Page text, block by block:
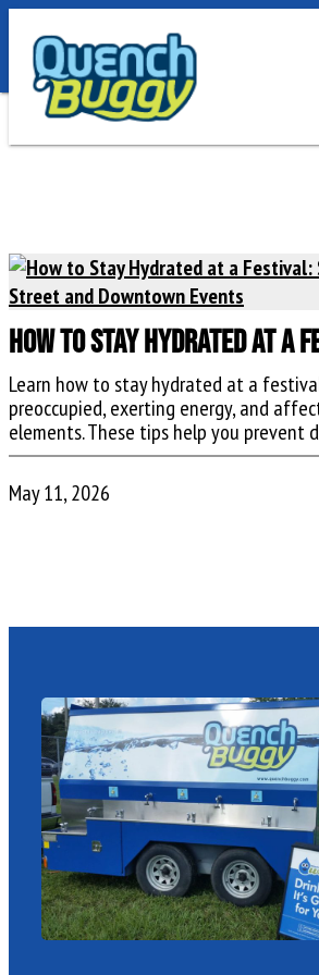
How to Stay Hydrated at a
Learn how to stay hydrated at a
preoccupied, exerting energy, and
elements. These tips help you prevent
May 11, 2026